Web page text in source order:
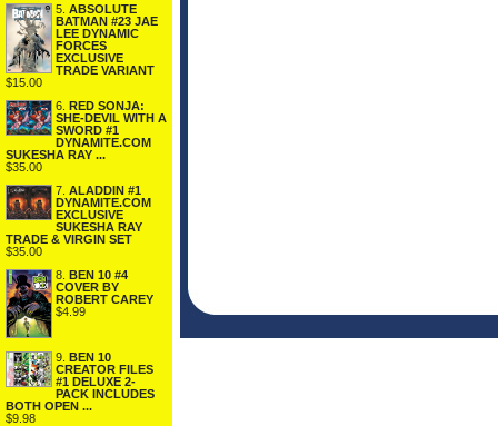
5. ABSOLUTE
BATMAN #23 JAE
LEE DYNAMIC
FORCES
EXCLUSIVE
TRADE VARIANT
$15.00
6. RED SONJA:
SHE-DEVIL WITH A
SWORD #1
DYNAMITE.COM
SUKESHA RAY ...
$35.00
7. ALADDIN #1
DYNAMITE.COM
EXCLUSIVE
SUKESHA RAY
TRADE & VIRGIN SET
$35.00
8. BEN 10 #4
COVER BY
ROBERT CAREY
$4.99
9. BEN 10
CREATOR FILES
#1 DELUXE 2-
PACK INCLUDES
BOTH OPEN ...
$9.98